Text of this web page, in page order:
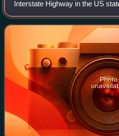
Interstate Highway in the US
Primm, continues through Las
border with Arizona in Mesquite
Photo